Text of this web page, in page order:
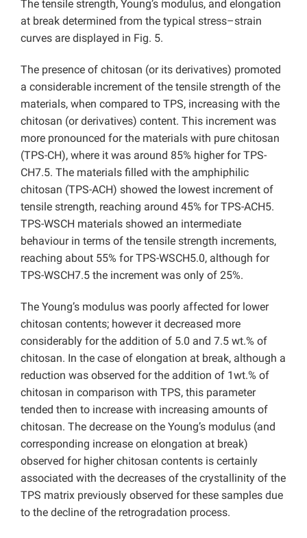
The tensile strength, Young’s modulus, and elongation
at break determined from the typical stress–strain
curves are displayed in Fig. 5.
The presence of chitosan (or its derivatives) promoted
a considerable increment of the tensile strength of the
materials, when compared to TPS, increasing with the
chitosan (or derivatives) content. This increment was
more pronounced for the materials with pure chitosan
(TPS-CH), where it was around 85% higher for TPS-
CH7.5. The materials filled with the amphiphilic
chitosan (TPS-ACH) showed the lowest increment of
tensile strength, reaching around 45% for TPS-ACH5.
TPS-WSCH materials showed an intermediate
behaviour in terms of the tensile strength increments,
reaching about 55% for TPS-WSCH5.0, although for
TPS-WSCH7.5 the increment was only of 25%.
The Young’s modulus was poorly affected for lower
chitosan contents; however it decreased more
considerably for the addition of 5.0 and 7.5 wt.% of
chitosan. In the case of elongation at break, although a
reduction was observed for the addition of 1wt.% of
chitosan in comparison with TPS, this parameter
tended then to increase with increasing amounts of
chitosan. The decrease on the Young’s modulus (and
corresponding increase on elongation at break)
observed for higher chitosan contents is certainly
associated with the decreases of the crystallinity of the
TPS matrix previously observed for these samples due
to the decline of the retrogradation process.